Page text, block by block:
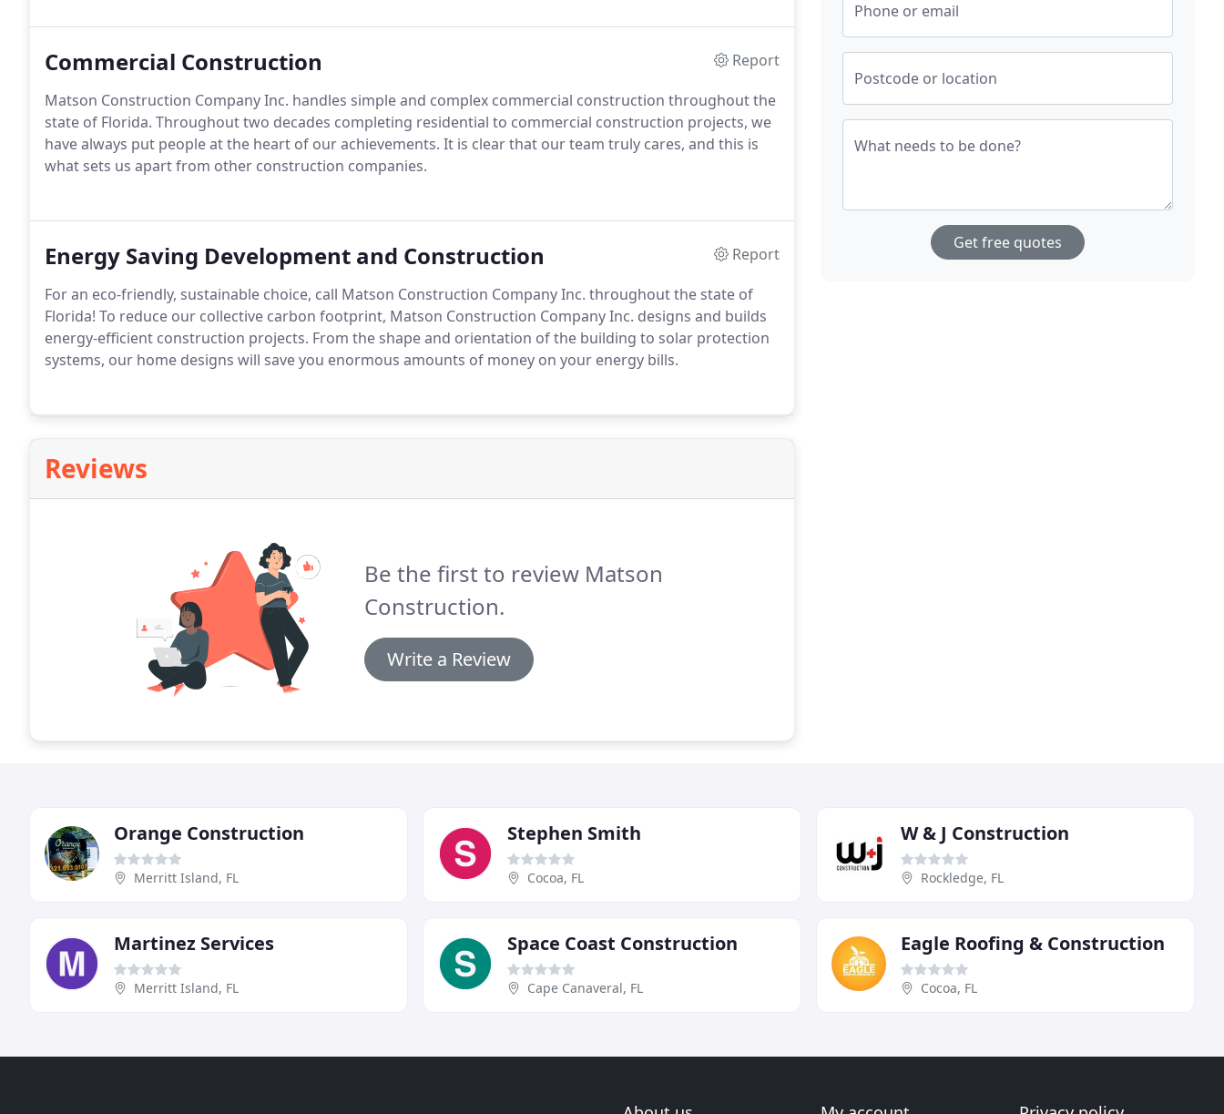
Commercial Construction
Report
Matson Construction Company Inc. handles simple and complex commercial construction throughout the
state of Florida. Throughout two decades completing residential to commercial construction projects, we
have always put people at the heart of our achievements. It is clear that our team truly cares, and this is
what sets us apart from other construction companies.
Energy Saving Development and Construction
Report
For an eco-friendly, sustainable choice, call Matson Construction Company Inc. throughout the state of
Florida! To reduce our collective carbon footprint, Matson Construction Company Inc. designs and builds
energy-efficient construction projects. From the shape and orientation of the building to solar protection
systems, our home designs will save you enormous amounts of money on your energy bills.
Reviews
Be the first to review Matson
Construction.
Write a Review
Phone or email
Postcode or location
What needs to be done?
Get free quotes
Orange Construction
Merritt Island, FL
Stephen Smith
Cocoa, FL
W & J Construction
Rockledge, FL
Martinez Services
Merritt Island, FL
Space Coast Construction
Cape Canaveral, FL
Eagle Roofing & Construction
Cocoa, FL